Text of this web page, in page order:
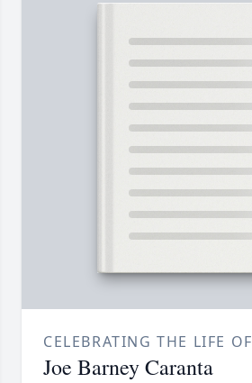
CELEBRATING THE LIFE OF
Joe Barney Caranta